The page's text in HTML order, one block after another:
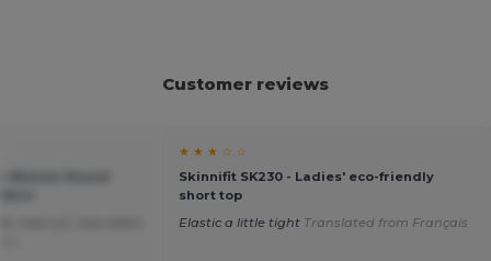
Customer reviews
★ ★ ★ ☆ ☆
Skinnifit SK230 - Ladies' eco-friendly
short top
Elastic a little tight Translated from Français